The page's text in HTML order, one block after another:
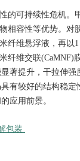
的可持续性危机。
相容性等优势。对
维悬浮液，再以
维交联(CaMNF)
提升，干拉伸强
有较好的结构稳
应用前景。
包装